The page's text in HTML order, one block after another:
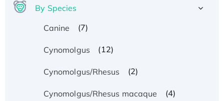
By Species
Canine
(7)
Cynomolgus (12)
Cynomolgus/Rhesus (2)
Cynomolgus/Rhesus macaque (4)